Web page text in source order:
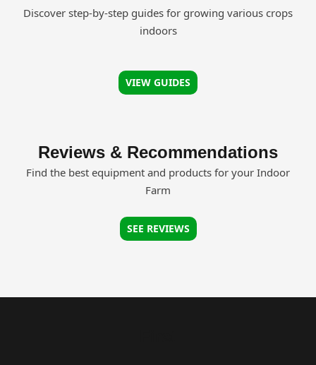
Discover step-by-step guides for growing various crops
indoors
VIEW GUIDES
Reviews & Recommendations
Find the best equipment and products for your Indoor
Farm
SEE REVIEWS